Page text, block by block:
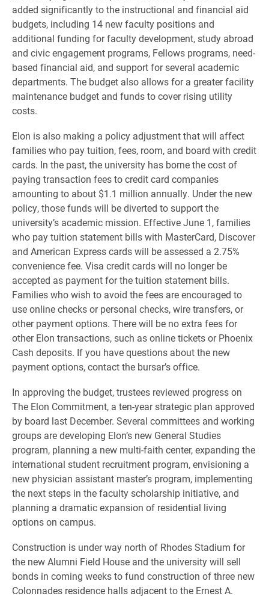
added significantly to the instructional and financial aid
budgets, including 14 new faculty positions and
additional funding for faculty development, study abroad
and civic engagement programs, Fellows programs, need-
based financial aid, and support for several academic
departments. The budget also allows for a greater facility
maintenance budget and funds to cover rising utility
costs.
Elon is also making a policy adjustment that will affect
families who pay tuition, fees, room, and board with credit
cards. In the past, the university has borne the cost of
paying transaction fees to credit card companies
amounting to about $1.1 million annually. Under the new
policy, those funds will be diverted to support the
university’s academic mission. Effective June 1, families
who pay tuition statement bills with MasterCard, Discover
and American Express cards will be assessed a 2.75%
convenience fee. Visa credit cards will no longer be
accepted as payment for the tuition statement bills.
Families who wish to avoid the fees are encouraged to
use online checks or personal checks, wire transfers, or
other payment options. There will be no extra fees for
other Elon transactions, such as online tickets or Phoenix
Cash deposits. If you have questions about the new
payment options, contact the bursar’s office.
In approving the budget, trustees reviewed progress on
The Elon Commitment, a ten-year strategic plan approved
by board last December. Several committees and working
groups are developing Elon’s new General Studies
program, planning a new multi-faith center, expanding the
international student recruitment program, envisioning a
new physician assistant master’s program, implementing
the next steps in the faculty scholarship initiative, and
planning a dramatic expansion of residential living
options on campus.
Construction is under way north of Rhodes Stadium for
the new Alumni Field House and the university will sell
bonds in coming weeks to fund construction of three new
Colonnades residence halls adjacent to the Ernest A.